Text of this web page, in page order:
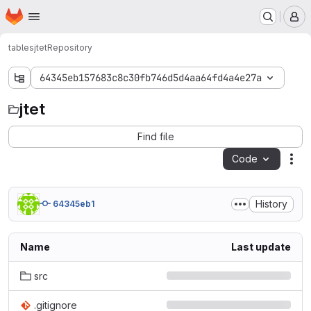
Skip to main content
Homepage
tablesjtetRepository
64345eb157683c8c30fb746d5d4aa64fd4a4e27a
jtet
Find file
Code
64345eb1 History
Name Last update
src
.gitignore